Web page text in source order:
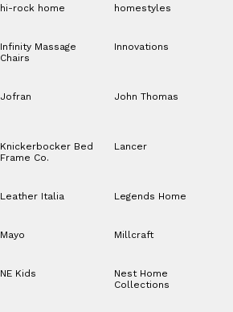
hi-rock home homestyles
Infinity Massage
Chairs
Innovations
Jofran John Thomas
Knickerbocker Bed
Frame Co.
Lancer
Leather Italia Legends Home
Mayo Millcraft
NE Kids
Nest Home
Collections